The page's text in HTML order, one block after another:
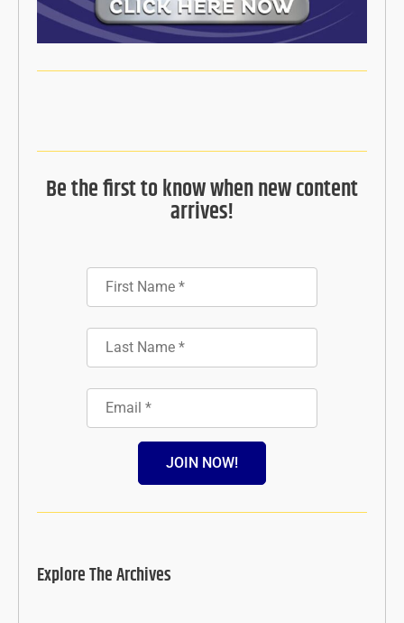
Be the first to know when new content
arrives!
JOIN NOW!
Explore The Archives